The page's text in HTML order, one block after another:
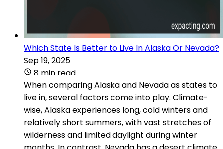
Which State Is Better to Live In Alaska Or Nevada?
Sep 19, 2025
8 min read
When comparing Alaska and Nevada as states to
live in, several factors come into play. Climate-
wise, Alaska experiences long, cold winters and
relatively short summers, with vast stretches of
wilderness and limited daylight during winter